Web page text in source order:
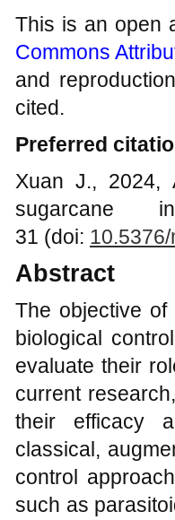
This is an open
Commons
and
cited.
Preferred
Xuan J., 2024,
sugarcane
31 (doi:
Abstract
The objective
biological
evaluate their
current
their efficacy
classical,
control
such as